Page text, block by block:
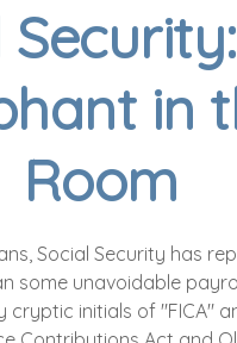
in
Room
Social Security has
some unavoidable
cryptic initials of "FICA"